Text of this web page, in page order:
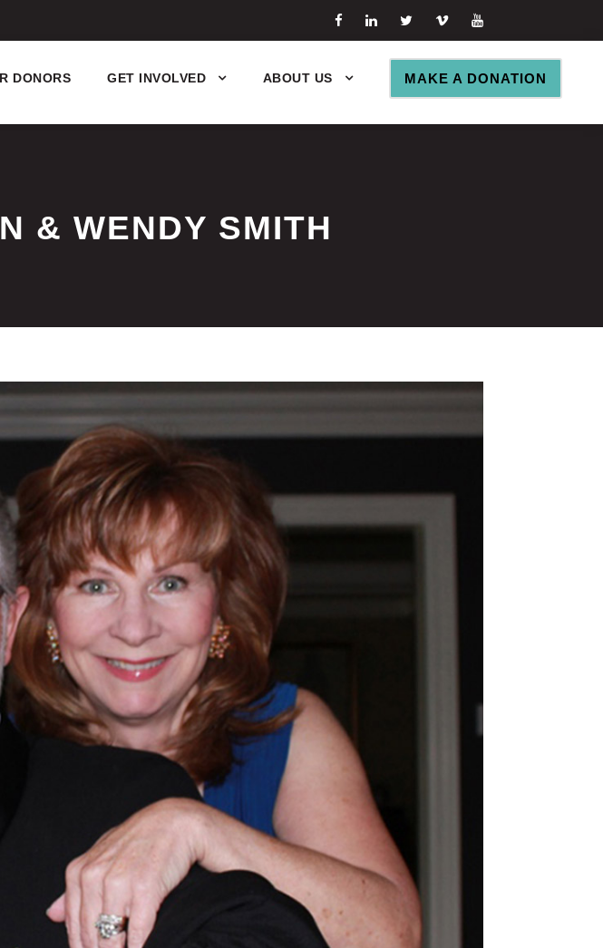
DONORS GET INVOLVED ABOUT US MAKE A DONATION
& WENDY SMITH